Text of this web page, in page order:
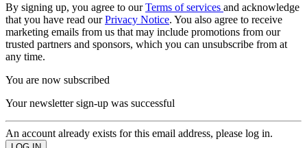
By signing up, you agree to ourTerms of services and acknowledge
that you have read ourPrivacy Notice. You also agree to receive
marketing emails from us that may include promotions from our
trusted partners and sponsors, which you can unsubscribe from at
any time.
You are now subscribed
Your newsletter sign-up was successful
An account already exists for this email address, please log in.